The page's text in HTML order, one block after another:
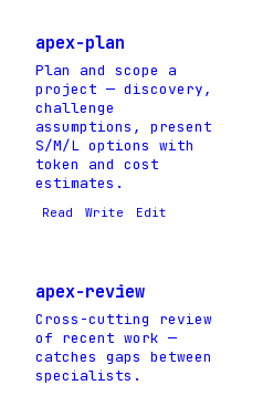
apex-plan
Plan and scope a
project — discovery,
challenge
assumptions, present
S/M/L options with
token and cost
estimates.
Read Write Edit
apex-review
Cross-cutting review
of recent work —
catches gaps between
specialists.